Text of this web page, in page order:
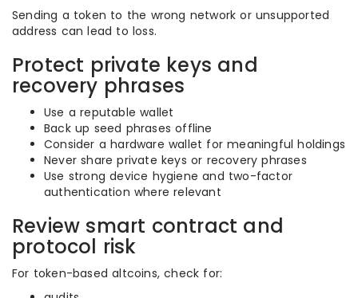
Sending a token to the wrong network or unsupported
address can lead to loss.
Protect private keys and
recovery phrases
Use a reputable wallet
Back up seed phrases offline
Consider a hardware wallet for meaningful holdings
Never share private keys or recovery phrases
Use strong device hygiene and two-factor
authentication where relevant
Review smart contract and
protocol risk
For token-based altcoins, check for: